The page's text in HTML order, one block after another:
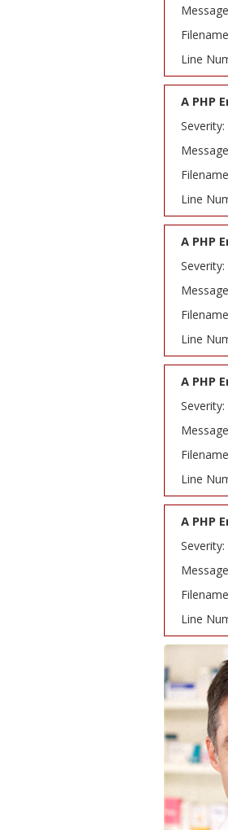
Line
A PHP
Line
A PHP
Line
A PHP
Line
A PHP
Line